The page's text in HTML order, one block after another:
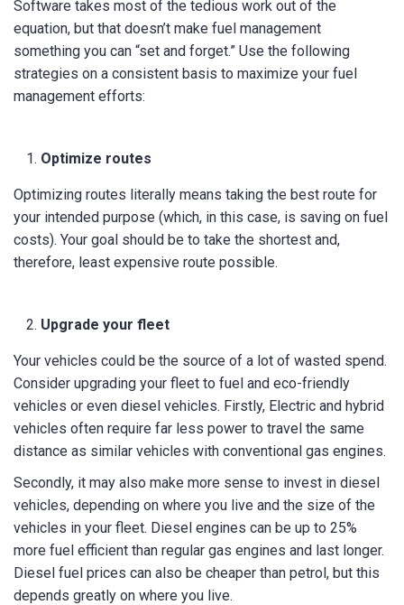
Software takes most of the tedious work out of the
equation, but that doesn’t make fuel management
something you can “set and forget.” Use the following
strategies on a consistent basis to maximize your fuel
management efforts:
Optimize routes
Optimizing routes literally means taking the best route for
your intended purpose (which, in this case, is saving on fuel
costs). Your goal should be to take the shortest and,
therefore, least expensive route possible.
Upgrade your fleet
Your vehicles could be the source of a lot of wasted spend.
Consider upgrading your fleet to fuel and eco-friendly
vehicles or even diesel vehicles. Firstly, Electric and hybrid
vehicles often require far less power to travel the same
distance as similar vehicles with conventional gas engines.
Secondly, it may also make more sense to invest in diesel
vehicles, depending on where you live and the size of the
vehicles in your fleet. Diesel engines can be up to 25%
more fuel efficient than regular gas engines and last longer.
Diesel fuel prices can also be cheaper than petrol, but this
depends greatly on where you live.